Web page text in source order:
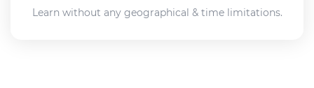
Learn without any geographical & time limitations.